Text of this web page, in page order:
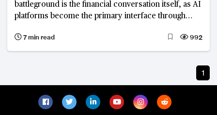
battleground is the financial conversation itself, as AI
platforms become the primary interface through
and make decisions.
7 min read 992
1